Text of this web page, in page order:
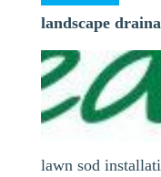
landscape
lawn sod